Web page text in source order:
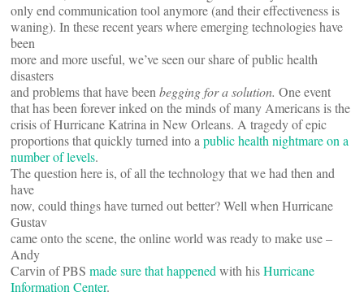
only end communication tool anymore (and their effectiveness is
waning). In these recent years where emerging technologies have
been
more and more useful, we’ve seen our share of public health
disasters
and problems that have been begging for a solution. One event
that has been forever inked on the minds of many Americans is the
crisis of Hurricane Katrina in New Orleans. A tragedy of epic
proportions that quickly turned into a public health nightmare on a
number of levels.
The question here is, of all the technology that we had then and
have
now, could things have turned out better? Well when Hurricane
Gustav
came onto the scene, the online world was ready to make use –
Andy
Carvin of PBS made sure that happened with hisHurricane
Information Center.